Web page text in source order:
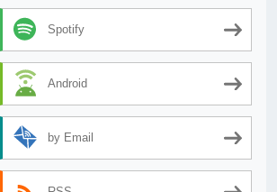
Spotify
Android
by Email